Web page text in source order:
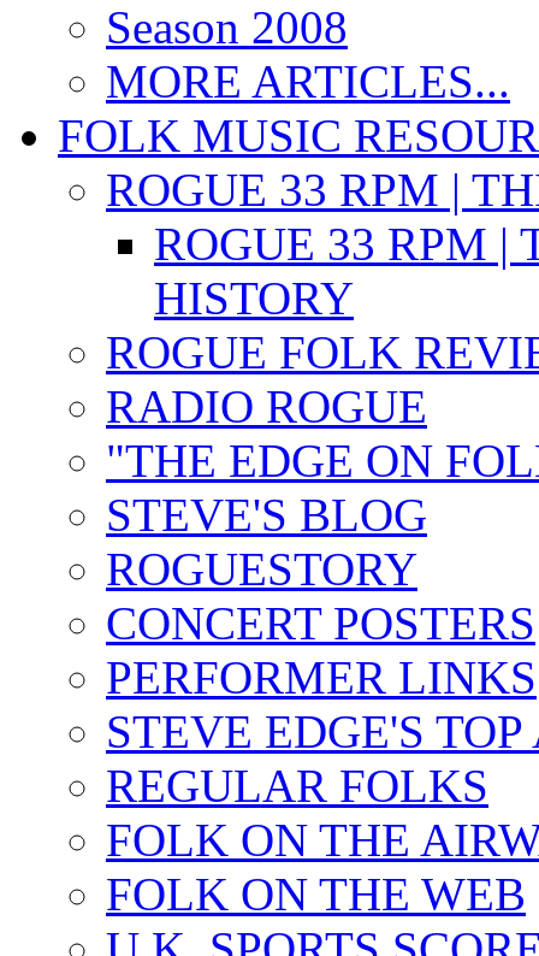
Season 2008
MORE ARTICLES...
FOLK MUSIC
ROGUE 33 RPM |
ROGUE 33 RPM |
HISTORY
ROGUE FOLK
RADIO ROGUE
"THE EDGE ON
STEVE'S BLOG
ROGUESTORY
CONCERT POSTERS
PERFORMER LINKS
STEVE EDGE'S
REGULAR FOLKS
FOLK ON THE
FOLK ON THE WEB